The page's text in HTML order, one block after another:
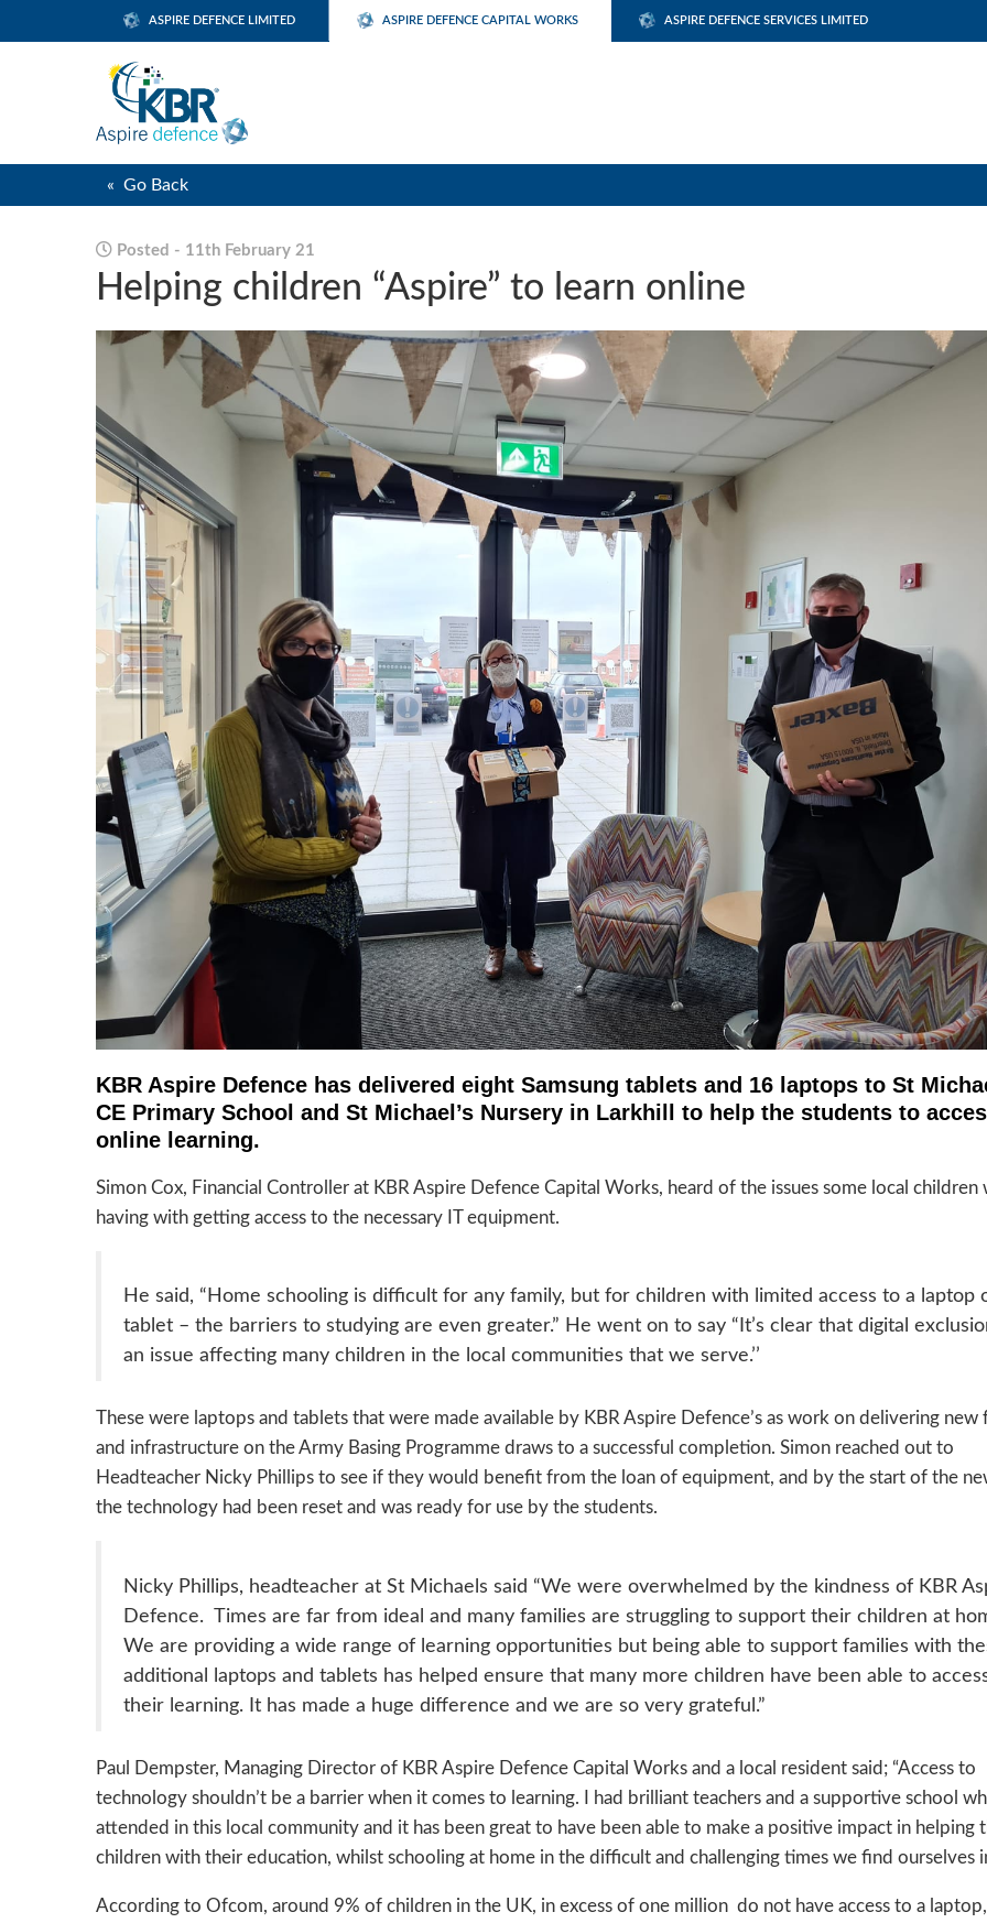
ASPIRE DEFENCE LIMITED ASPIRE DEFENCE CAPITAL WORKS ASPIRE DEFENCE SERVICES LIMITED
« Go Back
Posted - 11th February 21
Helping children “Aspire” to learn online
KBR Aspire Defence has delivered eight Samsung tablets and 16 laptops to St
CE Primary School and St Michael’s Nursery in Larkhill to help the students to
online learning.
Simon Cox, Financial Controller at KBR Aspire Defence Capital Works, heard of the issues some local children
having with getting access to the necessary IT equipment.
He said, “Home schooling is difficult for any family, but for children with limited access to a laptop
tablet – the barriers to studying are even greater.” He went on to say “It’s clear that digital
an issue affecting many children in the local communities that we serve.’’
These were laptops and tablets that were made available by KBR Aspire Defence’s as work on delivering new
and infrastructure on the Army Basing Programme draws to a successful completion. Simon reached out to
Headteacher Nicky Phillips to see if they would benefit from the loan of equipment, and by the start of the
the technology had been reset and was ready for use by the students.
Nicky Phillips, headteacher at St Michaels said “We were overwhelmed by the kindness of KBR
Defence. Times are far from ideal and many families are struggling to support their children at
We are providing a wide range of learning opportunities but being able to support families with
additional laptops and tablets has helped ensure that many more children have been able to
their learning. It has made a huge difference and we are so very grateful.”
Paul Dempster, Managing Director of KBR Aspire Defence Capital Works and a local resident said; “Access to
technology shouldn’t be a barrier when it comes to learning. I had brilliant teachers and a supportive school
attended in this local community and it has been great to have been able to make a positive impact in helping
children with their education, whilst schooling at home in the difficult and challenging times we find ourselves
According to Ofcom, around 9% of children in the UK, in excess of one million do not have access to a laptop,